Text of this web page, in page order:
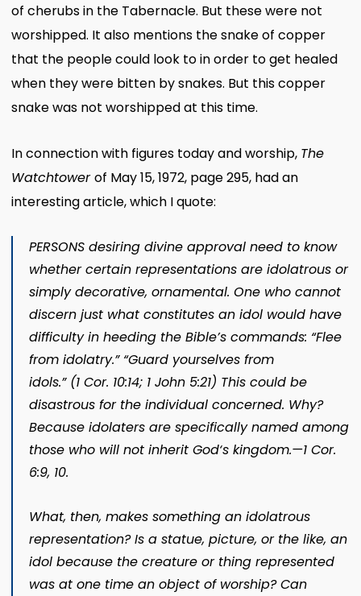
of cherubs in the Tabernacle. But these were not
worshipped. It also mentions the snake of copper
that the people could look to in order to get healed
when they were bitten by snakes. But this copper
snake was not worshipped at this time.
In connection with figures today and worship, The
Watchtowerof May 15, 1972, page 295, had an
interesting article, which I quote:
PERSONS desiring divine approval need to know
whether certain representations are idolatrous or
simply decorative, ornamental. One who cannot
discern just what constitutes an idol would have
difficulty in heeding the Bible’s commands: “Flee
from idolatry.” “Guard yourselves from
idols.” (1 Cor. 10:14;1 John 5:21) This could be
disastrous for the individual concerned. Why?
Because idolaters are specifically named among
those who will not inherit God‘s kingdom.​—1 Cor.
6:9, 10.
What, then, makes something an idolatrous
representation? Is a statue, picture, or the like, an
idol because the creature or thing represented
was at one time an object of worship? Can